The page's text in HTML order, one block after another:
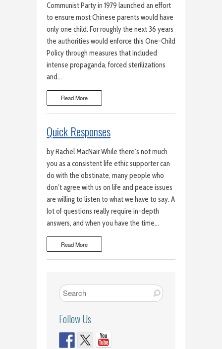
Communist Party in 1979 launched an effort
to ensure most Chinese parents would have
only one child. For roughly the next 36 years
the authorities would enforce this One-Child
Policy through measures that included
intense propaganda, forced sterilizations
and…
Read More
Quick Responses
by Rachel MacNair While there’s not much
you as a consistent life ethic supporter can
do with the obstinate, many people who
don’t agree with us on life and peace issues
are willing to listen to what we have to say. A
lot of questions really require in-depth
answers, and when you have the time…
Read More
Follow Us